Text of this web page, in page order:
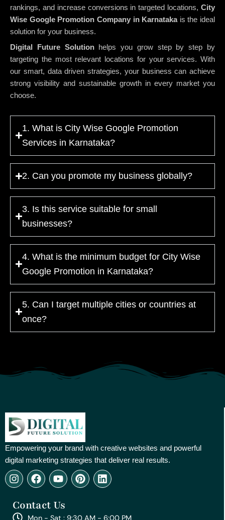
rankings, and increase conversions in targeted locations, City
Wise Google Promotion Companyin Karnataka is the ideal
solution for your business.
Digital Future Solutionhelps you grow step by step by
targeting the most relevant locations for your services. With
our smart, data driven strategies, your business can achieve
strong visibility and sustainable growth in every market you
choose.
1. What is City Wise Google Promotion
Services in Karnataka?
2. Can you promote my business globally?
3. Is this service suitable for small
businesses?
4. What is the minimum budget for City Wise
Google Promotion in Karnataka?
5. Can I target multiple cities or countries at
once?
Empowering your brand with creative websites and powerful
digital marketing strategies that deliver real results.
I
n
t
a
F
a
e
b
Y
o
t
u
P
i
e
L
i
e
Contact Us